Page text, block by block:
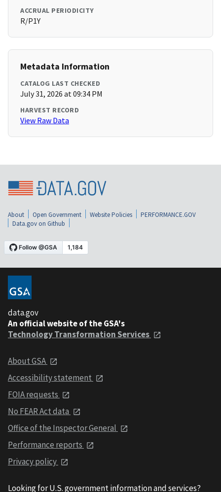
ACCRUAL PERIODICITY
R/P1Y
Metadata Information
CATALOG LAST CHECKED
July 31, 2026 at 09:34 PM
HARVEST RECORD
View Raw Data
About Open Government Website Policies
PERFORMANCE.GOV
Data.gov on Github
data.gov
An official website of the GSA's
Technology Transformation Services
About GSA
Accessibility statement
FOIA requests
No FEAR Act data
Office of the Inspector General
Performance reports
Privacy policy
Looking for U.S. government information and services?